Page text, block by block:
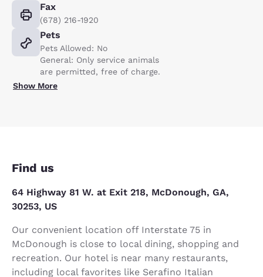
Fax
(678) 216-1920
Pets
Pets Allowed: No
General: Only service animals
are permitted, free of charge.
Show More
Find us
64 Highway 81 W. at Exit 218, McDonough, GA,
30253, US
Our convenient location off Interstate 75 in
McDonough is close to local dining, shopping and
recreation. Our hotel is near many restaurants,
including local favorites like Serafino Italian